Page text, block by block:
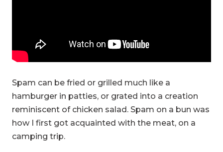
Spam can be fried or grilled much like a
hamburger in patties, or grated into a creation
reminiscent of chicken salad. Spam on a bun was
how I first got acquainted with the meat, on a
camping trip.